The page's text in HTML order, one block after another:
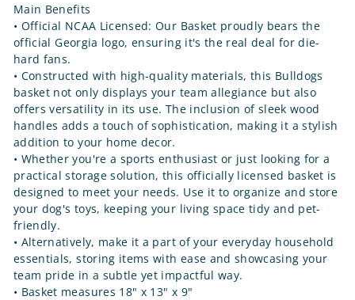
Main Benefits
• Official NCAA Licensed: Our Basket proudly bears the
official Georgia logo, ensuring it's the real deal for die-
hard fans.
• Constructed with high-quality materials, this Bulldogs
basket not only displays your team allegiance but also
offers versatility in its use. The inclusion of sleek wood
handles adds a touch of sophistication, making it a stylish
addition to your home decor.
• Whether you're a sports enthusiast or just looking for a
practical storage solution, this officially licensed basket is
designed to meet your needs. Use it to organize and store
your dog's toys, keeping your living space tidy and pet-
friendly.
• Alternatively, make it a part of your everyday household
essentials, storing items with ease and showcasing your
team pride in a subtle yet impactful way.
• Basket measures 18" x 13" x 9"